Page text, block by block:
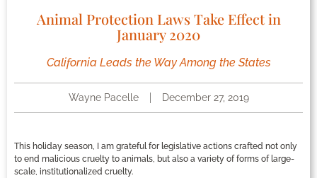
Animal Protection Laws Take Effect in
January 2020
California Leads the Way Among the States
Wayne Pacelle December 27, 2019
This holiday season, I am grateful for legislative actions crafted not only
to end malicious cruelty to animals, but also a variety of forms of large-
scale, institutionalized cruelty.